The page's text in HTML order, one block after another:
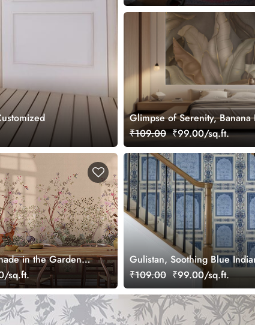
Glimpse of Serenity, Banana
Shades of Peace Wallpaper
Customized
₹109.00 ₹99.00/sq.ft.
in the Garden
Customized
sq.ft.
Gulistan, Soothing Blue
Jharokha Wallpaper Mural,
₹109.00 ₹99.00/sq.ft.